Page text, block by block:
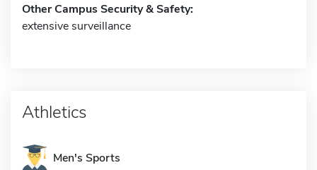
Other Campus Security & Safety:
extensive surveillance
Athletics
Men's Sports